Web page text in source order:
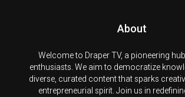
About
Welcome to Draper TV, a pioneering
enthusiasts. We aim to democratize
diverse, curated content that sparks
entrepreneurial spirit. Join us in